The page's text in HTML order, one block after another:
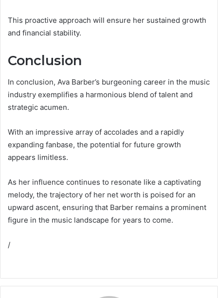
This proactive approach will ensure her sustained growth
and financial stability.
Conclusion
In conclusion, Ava Barber’s burgeoning career in the music
industry exemplifies a harmonious blend of talent and
strategic acumen.
With an impressive array of accolades and a rapidly
expanding fanbase, the potential for future growth
appears limitless.
As her influence continues to resonate like a captivating
melody, the trajectory of her net worth is poised for an
upward ascent, ensuring that Barber remains a prominent
figure in the music landscape for years to come.
/